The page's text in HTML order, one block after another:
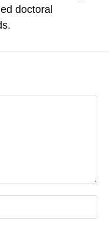
doctoral